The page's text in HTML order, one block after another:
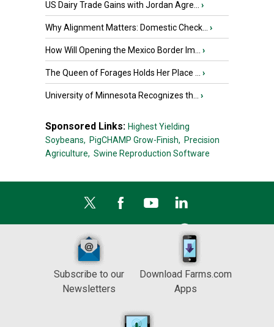
US Dairy Trade Gains with Jordan Agre... ›
Why Alignment Matters: Domestic Check... ›
How Will Opening the Mexico Border Im... ›
The Queen of Forages Holds Her Place ... ›
University of Minnesota Recognizes th... ›
Sponsored Links: Highest Yielding
Soybeans, PigCHAMP Grow-Finish, Precision
Agriculture, Swine Reproduction Software
Subscribe to our
Newsletters
Download Farms.com
Apps